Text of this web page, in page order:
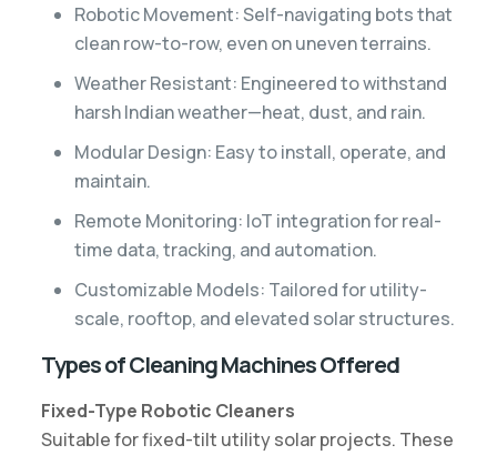
Robotic Movement: Self-navigating bots that
clean row-to-row, even on uneven terrains.
Weather Resistant: Engineered to withstand
harsh Indian weather—heat, dust, and rain.
Modular Design: Easy to install, operate, and
maintain.
Remote Monitoring: IoT integration for real-
time data, tracking, and automation.
Customizable Models: Tailored for utility-
scale, rooftop, and elevated solar structures.
Types of Cleaning Machines Offered
Fixed-Type Robotic Cleaners
Suitable for fixed-tilt utility solar projects. These